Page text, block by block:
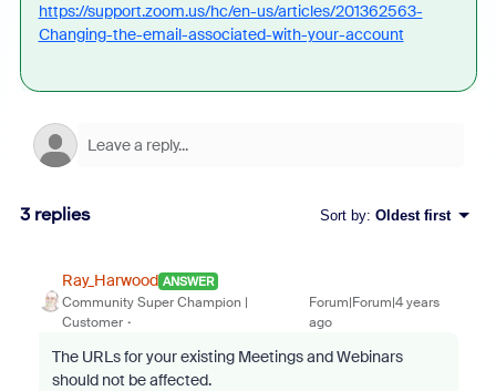
https://support.zoom.us/hc/en-us/articles/201362563-
Changing-the-email-associated-with-your-account
3 replies Sort by: Oldest first
Ray_Harwood ANSWER
Community Super Champion |
Customer
Forum|Forum|4 years
ago
The URLs for your existing Meetings and Webinars
should not be affected.